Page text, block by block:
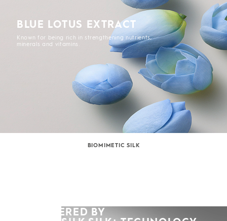
BLUE LOTUS EXTRACT
Known for being rich in strengthening nutrients,
minerals and vitamins.
BIOMIMETIC SILK
POWERED BY